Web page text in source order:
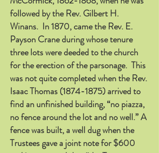
followed by the Rev. Gilbert H.
Winans. In 1870, came the Rev. E.
Payson Crane during whose tenure
three lots were deeded to the church
for the erection of the parsonage. This
was not quite completed when the Rev.
Isaac Thomas(1874-1875)arrived to
find an unfinished building, “no piazza,
no fence around the lot and no well.” A
fence was built, a well dug when the
Trustees gave a joint note for $600